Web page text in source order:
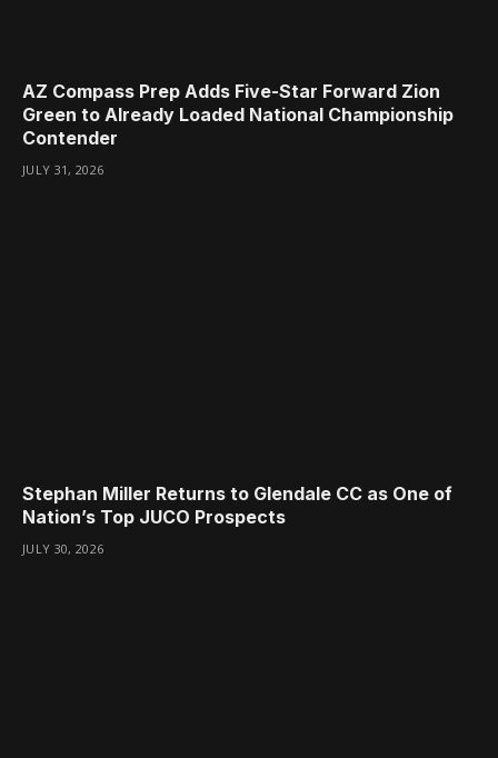
AZ Compass Prep Adds Five-Star Forward Zion
Green to Already Loaded National Championship
Contender
JULY 31, 2026
Stephan Miller Returns to Glendale CC as One of
Nation’s Top JUCO Prospects
JULY 30, 2026